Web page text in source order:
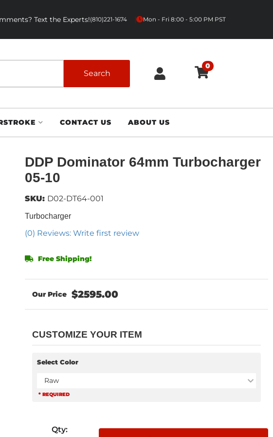
Text the Experts!(810)221-1674 Mon - Fri 8:00 - 5:00 PM PST
Search
0
CONTACT US ABOUT US
DDP Dominator 64mm Turbocharger
05-10
Turbocharger
(0) Reviews: Write first review
SKU: D02-DT64-001
Free Shipping!
$2595.00
CUSTOMIZE YOUR ITEM
Select Color
Raw
* REQUIRED
Qty: